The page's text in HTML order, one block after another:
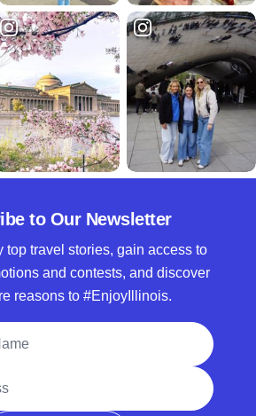
to Our Newsletter
top travel stories, gain access to
and contests, and discover
reasons to #EnjoyIllinois.